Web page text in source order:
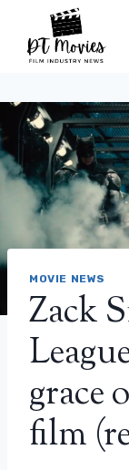
content
MOVIE NEWS
Zack
grace
film